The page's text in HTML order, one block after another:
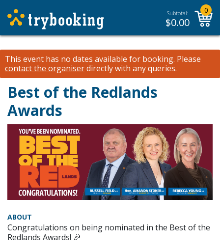
Subtotal:
$0.00
0
This event has no dates available for booking. Please
contact the organiserdirectly with any queries.
Best of the Redlands
Awards
ABOUT
Congratulations on being nominated in the Best of the
Redlands Awards! 🎉